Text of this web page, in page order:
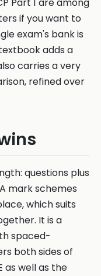
if you want to
exam's bank is
adds a
carries a very
refined over
questions plus
mark schemes
which suits
It is a
spaced-
both sides of
as well as the